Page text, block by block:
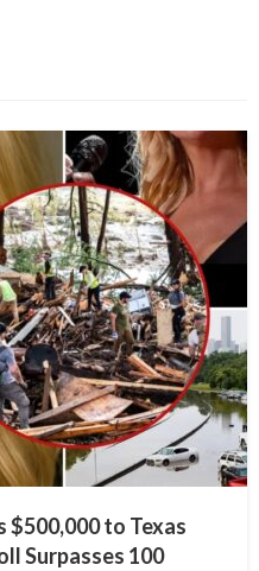
$500,000 to Texas
Surpasses 100